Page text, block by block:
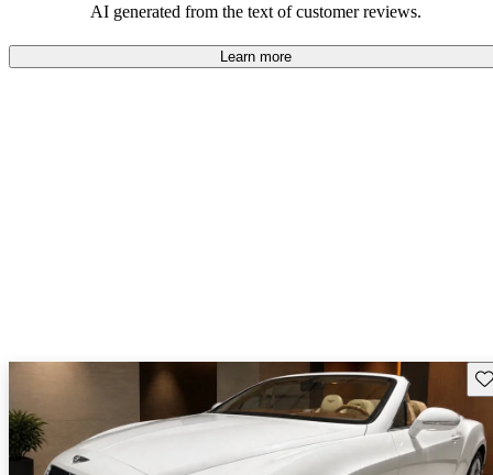
AI generated from the text of customer reviews.
Learn more